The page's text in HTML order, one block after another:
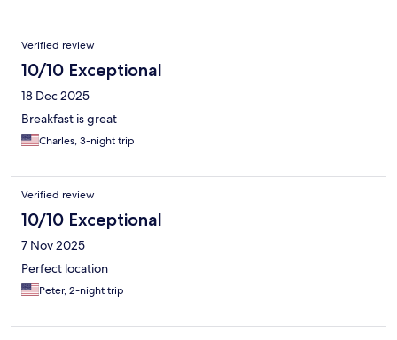
Verified review
10/10 Exceptional
18 Dec 2025
Breakfast is great
Charles, 3-night trip
Verified review
10/10 Exceptional
7 Nov 2025
Perfect location
Peter, 2-night trip